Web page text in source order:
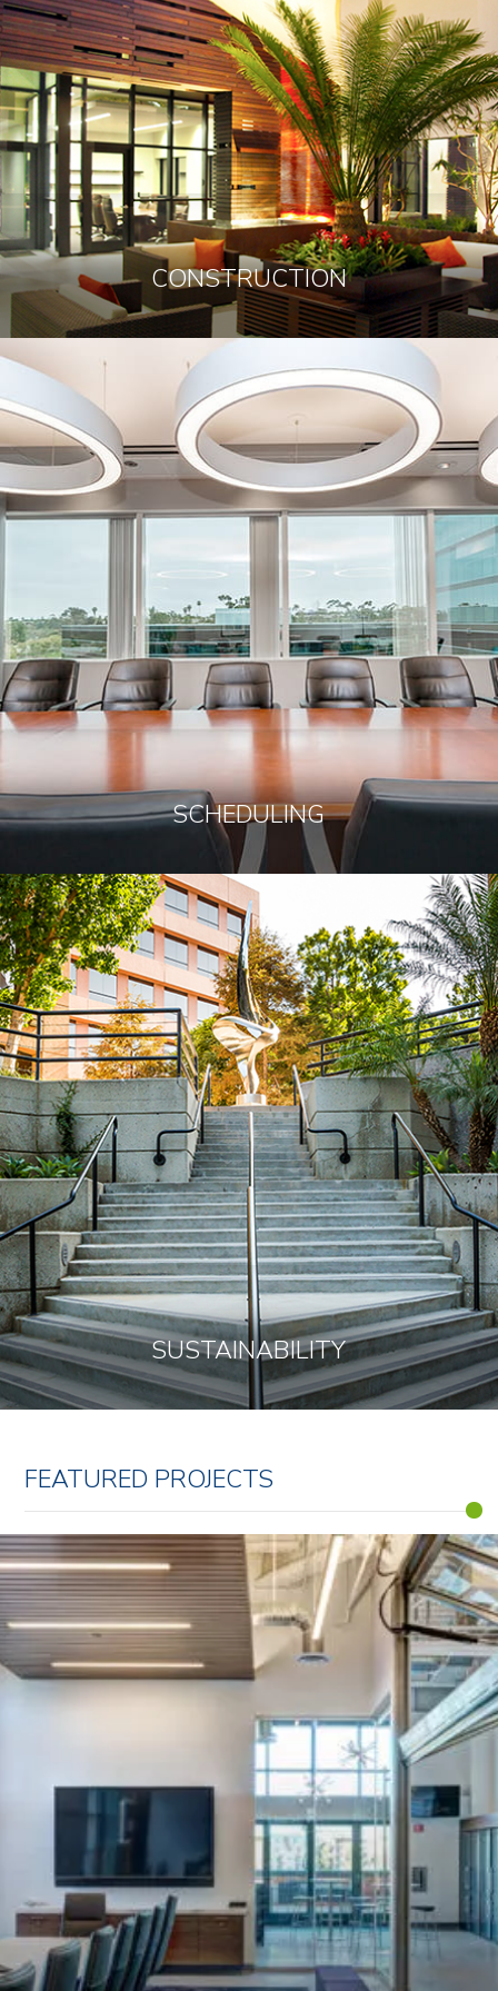
CONSTRUCTION
SCHEDULING
SUSTAINABILITY
FEATURED PROJECTS